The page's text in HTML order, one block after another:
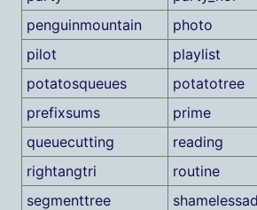
penguinmountain
photo
pilot
playlist
potatosqueues
potatotree
prefixsums
prime
queuecutting
reading
rightangtri
routine
segmenttree